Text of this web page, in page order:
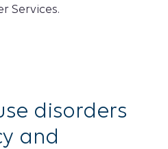
Services.
disorders
and